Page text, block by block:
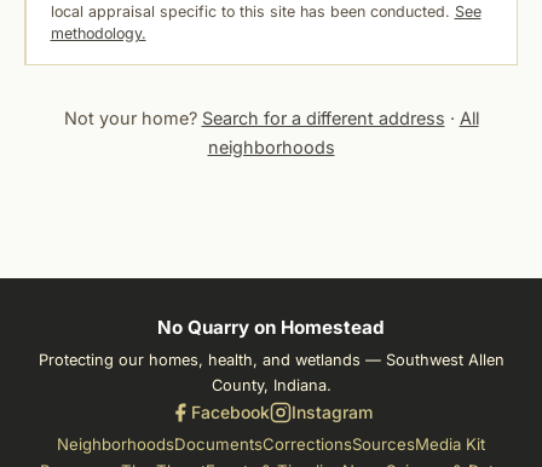
local appraisal specific to this site has been conducted. See
methodology.
Not your home? Search for a different address · All
neighborhoods
No Quarry on Homestead
Protecting our homes, health, and wetlands — Southwest Allen
County, Indiana.
Facebook Instagram
NeighborhoodsDocumentsCorrectionsSourcesMedia Kit